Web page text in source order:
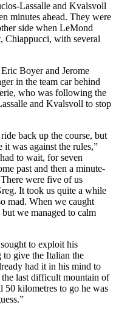
Lassalle and Kvalsvoll
minutes ahead. They were
side when LeMond
Chiappucci, with several
Boyer and Jerome
in the team car behind
who was following the
and Kvalsvoll to stop
back up the course, but
it was against the rules,”
to wait, for seven
past and then a minute-
were five of us
It took us quite a while
mad. When we caught
we managed to calm
to exploit his
give the Italian the
had it in his mind to
the last difficult mountain of
50 kilometres to go he was